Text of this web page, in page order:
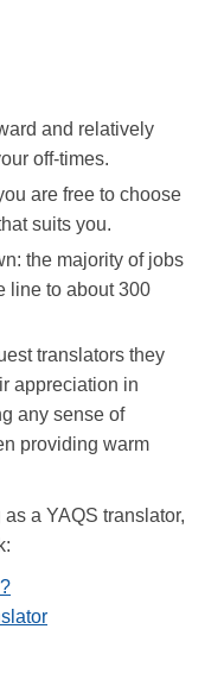
and relatively
off-times.
are free to choose
suits you.
the majority of jobs
line to about 300
translators they
appreciation in
any sense of
providing warm
a YAQS translator,